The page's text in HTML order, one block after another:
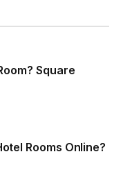
Square
Rooms Online?